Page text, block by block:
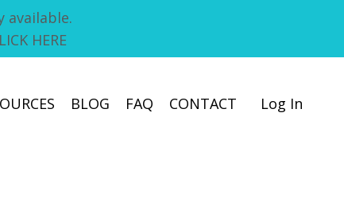
available.
HERE
BLOG FAQ CONTACT Log In